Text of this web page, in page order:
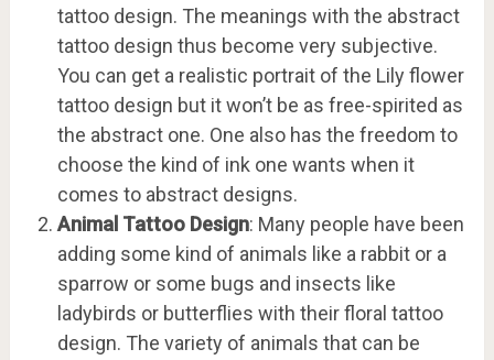
tattoo design. The meanings with the abstract
tattoo design thus become very subjective.
You can get a realistic portrait of the Lily flower
tattoo design but it won’t be as free-spirited as
the abstract one. One also has the freedom to
choose the kind of ink one wants when it
comes to abstract designs.
Animal Tattoo Design: Many people have been
adding some kind of animals like a rabbit or a
sparrow or some bugs and insects like
ladybirds or butterflies with their floral tattoo
design. The variety of animals that can be